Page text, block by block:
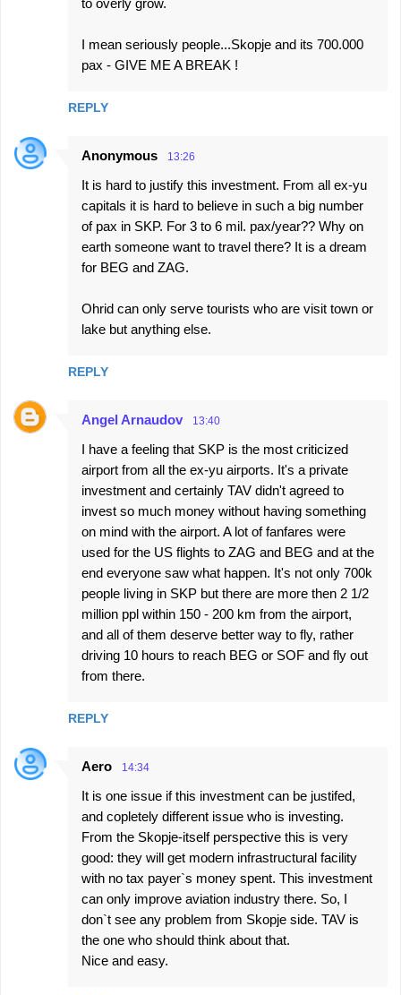
to overly grow.
I mean seriously people...Skopje and its 700.000
pax - GIVE ME A BREAK !
REPLY
Anonymous 13:26
It is hard to justify this investment. From all ex-yu
capitals it is hard to believe in such a big number
of pax in SKP. For 3 to 6 mil. pax/year?? Why on
earth someone want to travel there? It is a dream
for BEG and ZAG.
Ohrid can only serve tourists who are visit town or
lake but anything else.
REPLY
Angel Arnaudov 13:40
I have a feeling that SKP is the most criticized
airport from all the ex-yu airports. It's a private
investment and certainly TAV didn't agreed to
invest so much money without having something
on mind with the airport. A lot of fanfares were
used for the US flights to ZAG and BEG and at the
end everyone saw what happen. It's not only 700k
people living in SKP but there are more then 2 1/2
million ppl within 150 - 200 km from the airport,
and all of them deserve better way to fly, rather
driving 10 hours to reach BEG or SOF and fly out
from there.
REPLY
Aero 14:34
It is one issue if this investment can be justifed,
and copletely different issue who is investing.
From the Skopje-itself perspective this is very
good: they will get modern infrastructural facility
with no tax payer`s money spent. This investment
can only improve aviation industry there. So, I
don`t see any problem from Skopje side. TAV is
the one who should think about that.
Nice and easy.